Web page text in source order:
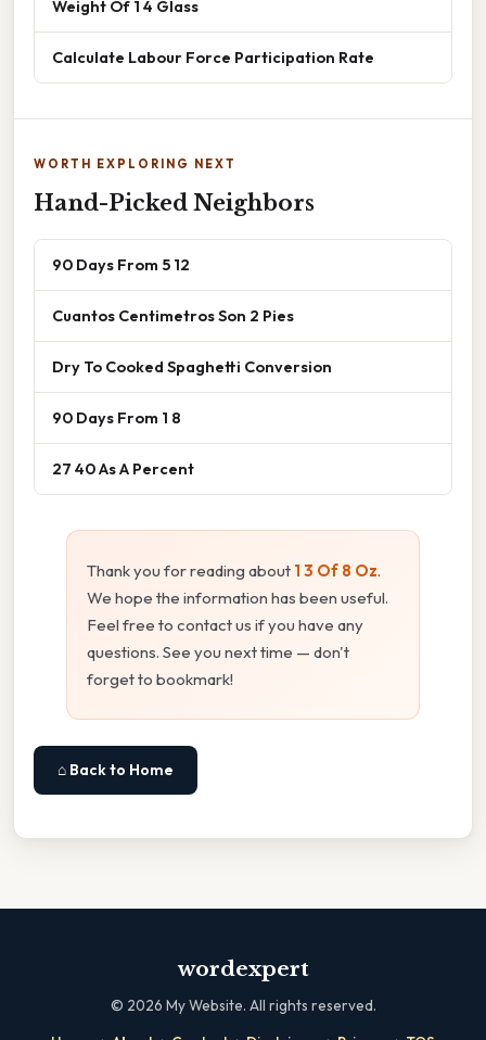
Weight Of 1 4 Glass
Calculate Labour Force Participation Rate
WORTH EXPLORING NEXT
Hand-Picked Neighbors
90 Days From 5 12
Cuantos Centimetros Son 2 Pies
Dry To Cooked Spaghetti Conversion
90 Days From 1 8
27 40 As A Percent
Thank you for reading about 1 3 Of 8 Oz.
We hope the information has been useful.
Feel free to contact us if you have any
questions. See you next time — don't
forget to bookmark!
⌂ Back to Home
wordexpert
© 2026 My Website. All rights reserved.